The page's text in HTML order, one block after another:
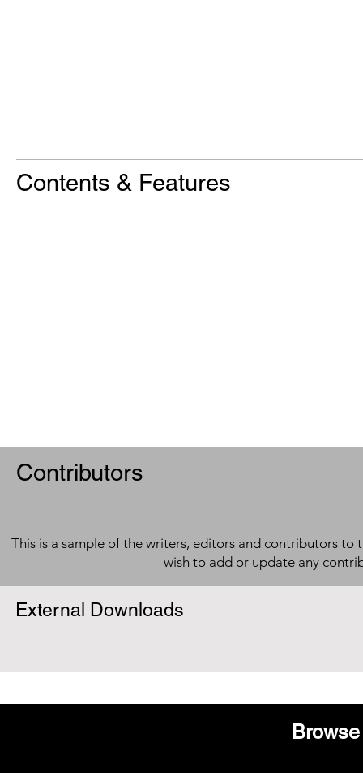
Contents & Features
Contributors
This is a sample of the writers, editors and contributors to
wish to add or update any
External Downloads